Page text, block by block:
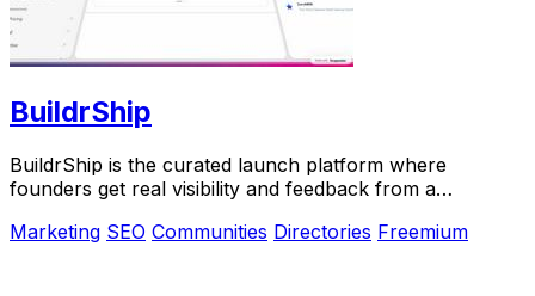
BuildrShip
BuildrShip is the curated launch platform where
founders get real visibility and feedback from a
Marketing SEO Communities Directories Freemium